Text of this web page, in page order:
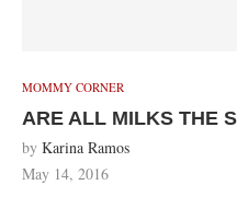
MOMMY CORNER
ARE ALL MILKS THE
by Karina Ramos
May 14, 2016